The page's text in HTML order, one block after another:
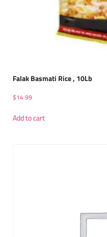
Falak Basmati Rice , 10Lb
$14.99
Add to cart